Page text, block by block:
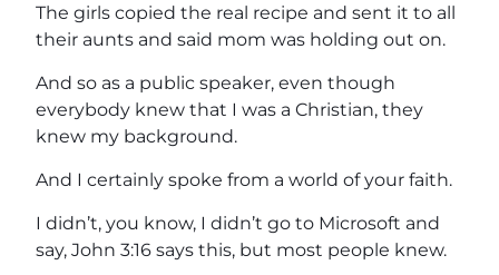
The girls copied the real recipe and sent it to all
their aunts and said mom was holding out on.
And so as a public speaker, even though
everybody knew that I was a Christian, they
knew my background.
And I certainly spoke from a world of your faith.
I didn’t, you know, I didn’t go to Microsoft and
say, John 3:16 says this, but most people knew.